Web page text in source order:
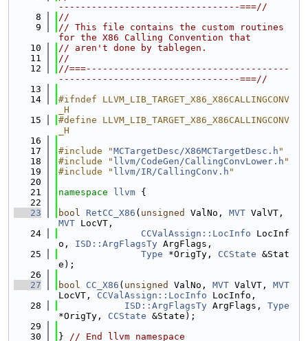
---------------------------------===//
    8
//
    9
// This file contains the custom routines
for the X86 Calling Convention that
   10
// aren't done by tablegen.
   11
//
   12
//===-------------------------------------
---------------------------------===//
   13
   14
#ifndef LLVM_LIB_TARGET_X86_X86CALLINGCONV
_H
   15
#define LLVM_LIB_TARGET_X86_X86CALLINGCONV
_H
   16
   17
#include "MCTargetDesc/X86MCTargetDesc.h "
   18
#include " llvm/CodeGen/CallingConvLower.h "
   19
#include " llvm/IR/CallingConv.h "
   20
   21
namespace llvm {
   22
   23
bool RetCC_X86 ( unsigned ValNo, MVT
MVT LocVT,
   24
CCValAssign::LocInfo LocInf
o, ISD::ArgFlagsTy ArgFlags,
   25
Type *OrigTy, CCState &Stat
e);
   26
   27
bool CC_X86 ( unsigned ValNo, MVT ValVT, MVT
LocVT, CCValAssign::LocInfo LocInfo,
   28
ISD::ArgFlagsTy ArgFlags, Type
*OrigTy, CCState &State);
   29
   30
} // End llvm namespace